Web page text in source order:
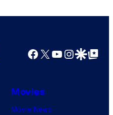
Facebook
X YouTube
GoogleGoogle Top
Movies
Movie News